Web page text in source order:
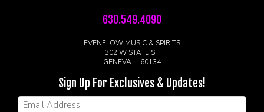
630.549.4090
EVENFLOW MUSIC & SPIRITS
302 W STATE ST
GENEVA IL 60134
Sign Up For Exclusives & Updates!